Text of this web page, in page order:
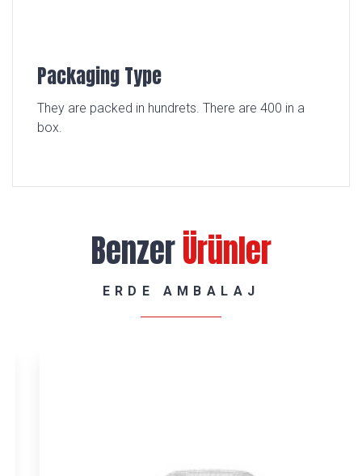
Packaging Type
They are packed in hundrets. There are 400 in a
box.
BenzerÜrünler
ERDE AMBALAJ